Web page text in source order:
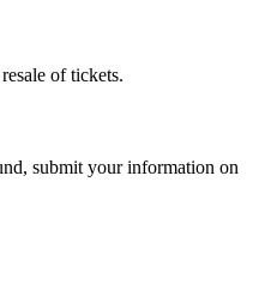
of tickets.
submit your information on